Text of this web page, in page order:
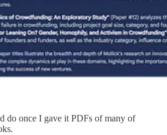
do once I gave it PDFs of many of